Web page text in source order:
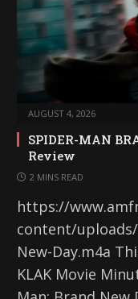
AUGUST 4, 2026
SPIDER-MAN
Review
2 MINS READ
https://
content/
New-Day.m4a
KLAK Movie